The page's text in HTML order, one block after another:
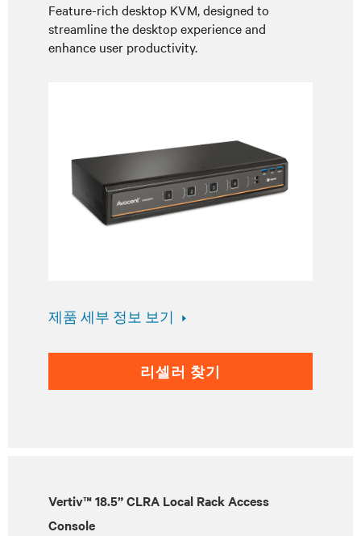
Feature-rich desktop KVM, designed to
streamline the desktop experience and
enhance user productivity.
제품 세부 정보 보기
리셀러 찾기
Vertiv™ 18.5” CLRA Local Rack Access
Console